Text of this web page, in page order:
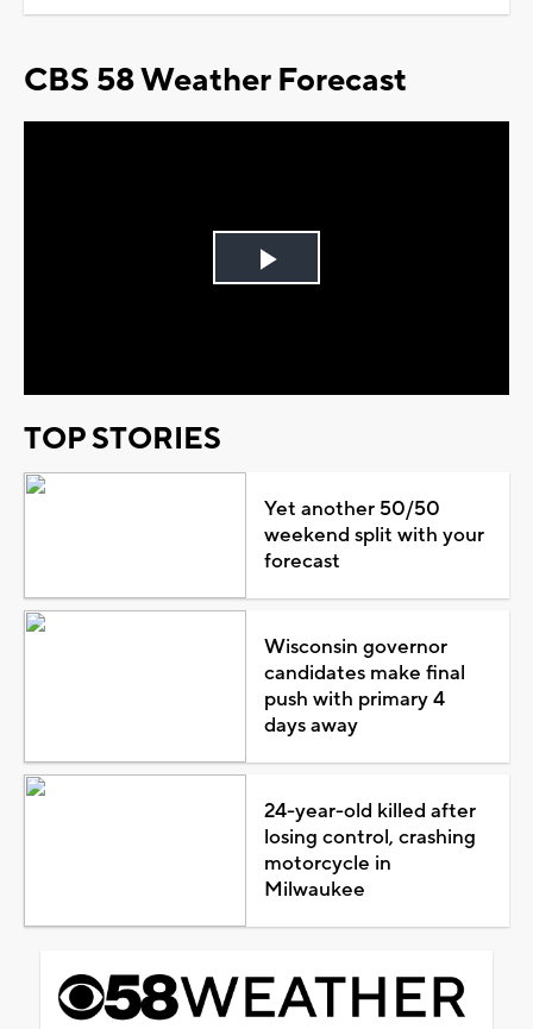
CBS 58 Weather Forecast
Play
TOP STORIES
Yet another 50/50
weekend split with your
forecast
Wisconsin governor
candidates make final
push with primary 4
days away
24-year-old killed after
losing control, crashing
motorcycle in
Milwaukee